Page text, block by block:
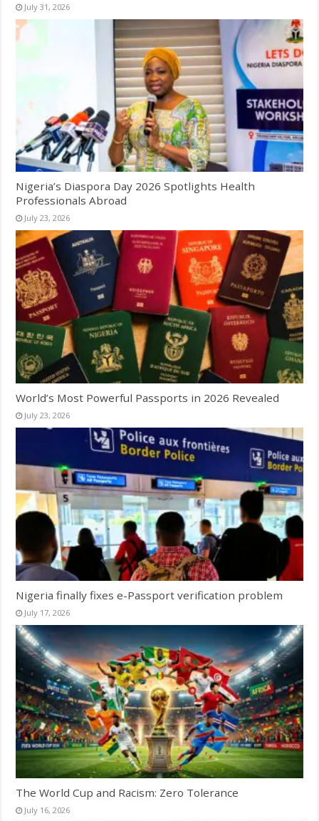
July 31, 2026
Nigeria’s Diaspora Day 2026 Spotlights Health
Professionals Abroad
July 23, 2026
World’s Most Powerful Passports in 2026 Revealed
July 23, 2026
Nigeria finally fixes e-Passport verification problem
July 17, 2026
The World Cup and Racism: Zero Tolerance
July 16, 2026